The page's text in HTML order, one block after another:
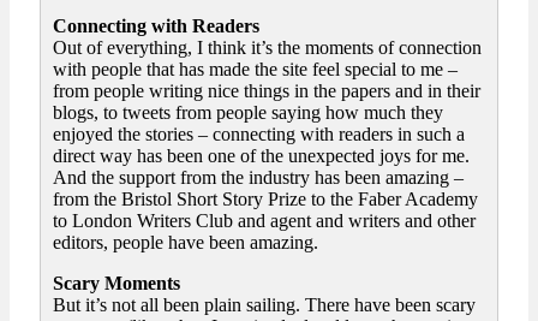
Connecting with Readers
Out of everything, I think it’s the moments of connection
with people that has made the site feel special to me –
from people writing nice things in the papers and in their
blogs, to tweets from people saying how much they
enjoyed the stories – connecting with readers in such a
direct way has been one of the unexpected joys for me.
And the support from the industry has been amazing –
from the Bristol Short Story Prize to the Faber Academy
to London Writers Club and agent and writers and other
editors, people have been amazing.
Scary Moments
But it’s not all been plain sailing. There have been scary